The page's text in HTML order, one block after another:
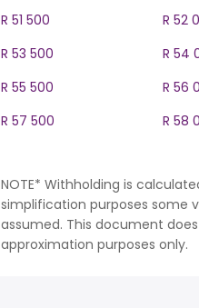
R 51 500
R 52
R 53 500
R 54
R 55 500
R 56
R 57 500
R 58
NOTE* Withholding is
simplification purposes some
assumed. This document
approximation purposes only.